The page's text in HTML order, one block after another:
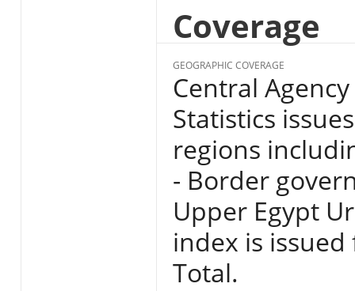
Coverage
GEOGRAPHIC COVERAGE
Central
Statistics
regions
- Border
Upper Egypt
index is
Total.